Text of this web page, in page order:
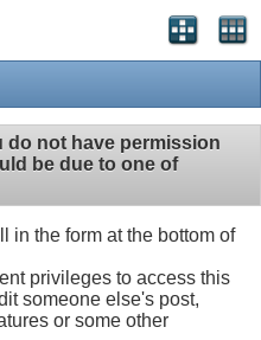
do not have permission
be due to one of
in the form at the bottom of
privileges to access this
someone else's post,
or some other